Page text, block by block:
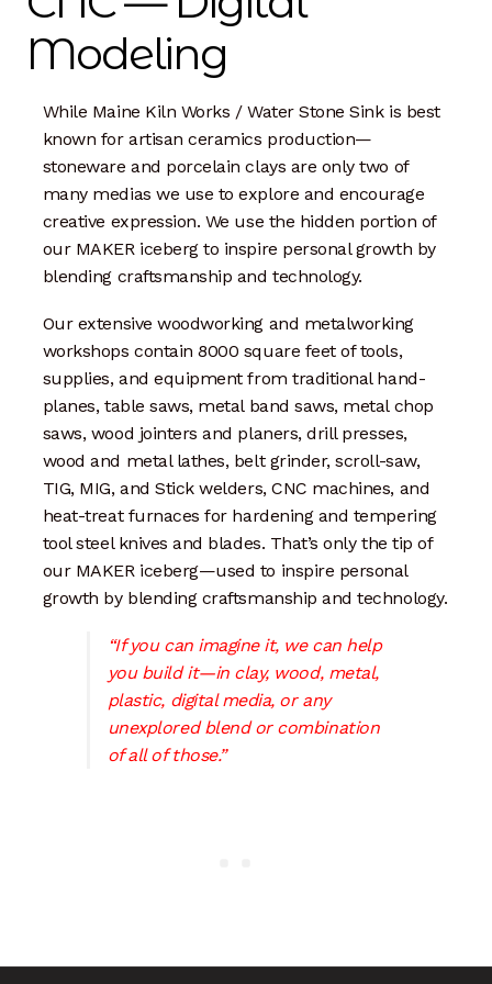
Dan Biography
Liz Biography
Maine Coast
Mentors — Teachers
Team
Artisan Lab
24-Month Resident
3-Month Resident
9-Month Resident
Artisan Experience
Artisan Partner
Fifty Years
Makeshops
Modeling
While Maine Kiln Works / Water Stone Sink is best
known for artisan ceramics production—
stoneware and porcelain clays are only two of
many medias we use to explore and encourage
creative expression. We use the hidden portion of
our MAKER iceberg to inspire personal growth by
blending craftsmanship and technology.
Our extensive woodworking and metalworking
workshops contain 8000 square feet of tools,
supplies, and equipment from traditional hand-
planes, table saws, metal band saws, metal chop
saws, wood jointers and planers, drill presses,
wood and metal lathes, belt grinder, scroll-saw,
TIG, MIG, and Stick welders, CNC machines, and
heat-treat furnaces for hardening and tempering
tool steel knives and blades. That’s only the tip of
our MAKER iceberg—used to inspire personal
growth by blending craftsmanship and technology.
“If you can imagine it, we can help
you build it—in clay, wood, metal,
plastic, digital media, or any
unexplored blend or combination
of all of those.”